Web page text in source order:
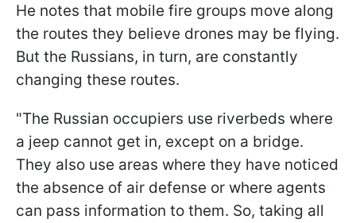
He notes that mobile fire groups move along
the routes they believe drones may be flying.
But the Russians, in turn, are constantly
changing these routes.
"The Russian occupiers use riverbeds where
a jeep cannot get in, except on a bridge.
They also use areas where they have noticed
the absence of air defense or where agents
can pass information to them. So, taking all